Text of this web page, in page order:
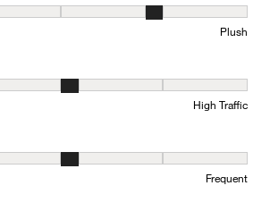
1 equals to Flat and 5 equals to Plush
Plush
where 1 equals to Low Traffic and 5 equals
High Traffic
5, where 1 equals to Minimal and 5 equals
Frequent